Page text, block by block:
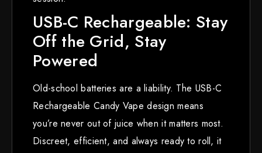
USB-C Rechargeable: Stay
Off the Grid, Stay
Powered
Old-school batteries are a liability. The USB-C
Rechargeable Candy Vape design means
you’re never out of juice when it matters most.
Discreet, efficient, and always ready to roll, it